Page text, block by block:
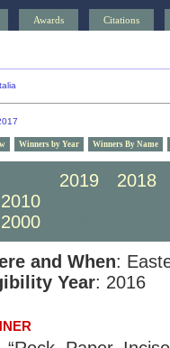
Awards Citations
Winners by Year Winners By Name
2019
2018
2010
2000
and When:
Year: 2016